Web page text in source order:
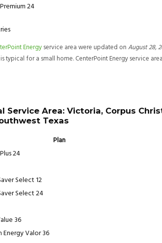
24
Energyservice area were updated onAugust 28,
typical for a small home. CenterPoint Energy service
Service Area: Victoria, Corpus
Texas
Plan
24
Select 12
Select 24
36
Valor 36